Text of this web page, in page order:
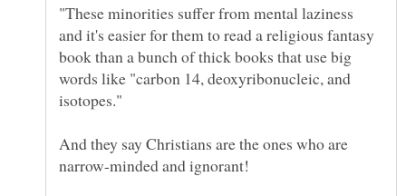
"These minorities suffer from mental laziness
and it's easier for them to read a religious fantasy
book than a bunch of thick books that use big
words like "carbon 14, deoxyribonucleic, and
And they say Christians are the ones who are